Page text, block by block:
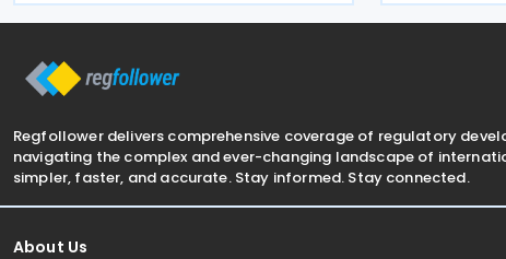
payment of
Regfollower delivers comprehensive coverage of regulatory
navigating the complex and ever-changing landscape of
simpler, faster, and accurate. Stay informed. Stay connected.
About Us